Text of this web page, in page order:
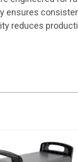
ensures
reduces